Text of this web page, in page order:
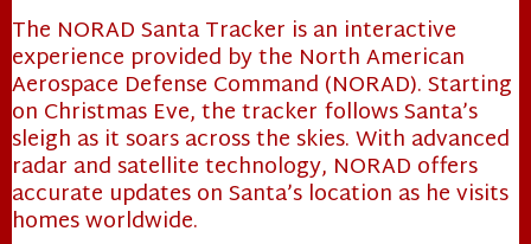
The NORAD Santa Tracker is an interactive
experience provided by the North American
Aerospace Defense Command (NORAD). Starting
on Christmas Eve, the tracker follows Santa’s
sleigh as it soars across the skies. With advanced
radar and satellite technology, NORAD offers
accurate updates on Santa’s location as he visits
homes worldwide.